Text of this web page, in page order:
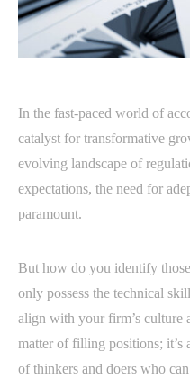
In the fast-paced world of
catalyst for transformative
evolving landscape of
expectations, the need for
paramount.
But how do you identify
only possess the technical
align with your firm’s culture
matter of filling positions; it’s
of thinkers and doers who